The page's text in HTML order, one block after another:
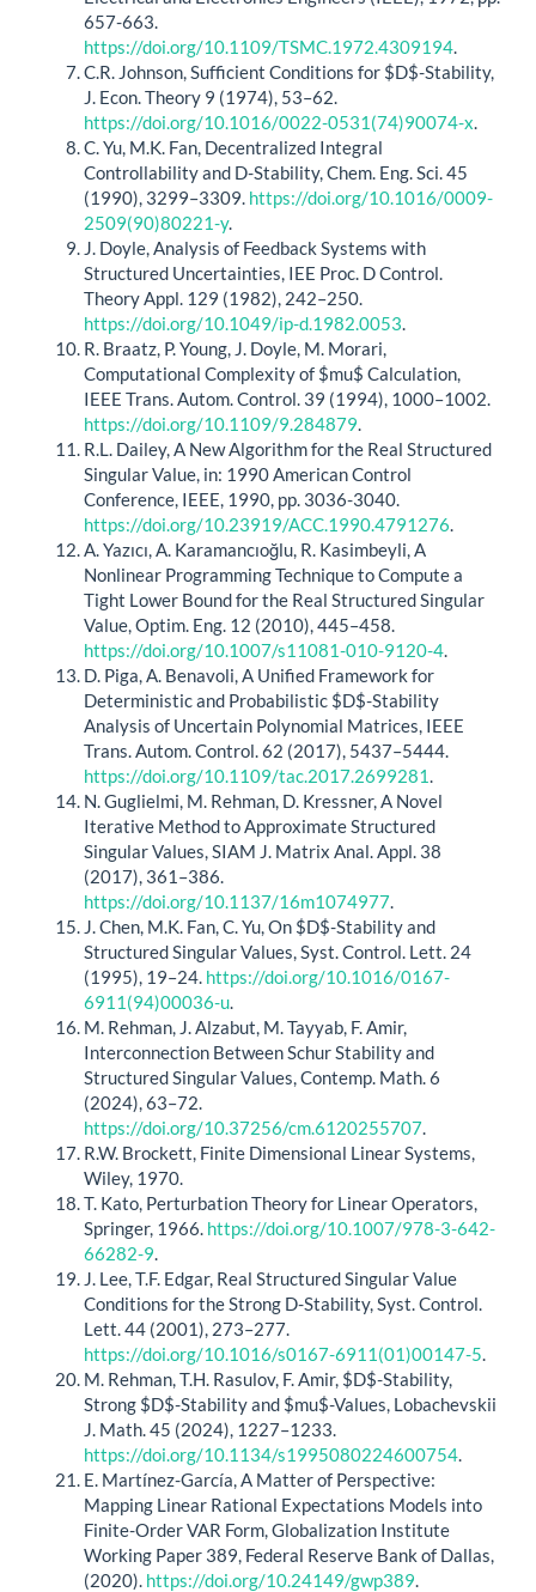
657-663.
https://doi.org/10.1109/TSMC.1972.4309194
C.R. Johnson, Sufficient Conditions for $D$-Stability,
J. Econ. Theory 9 (1974), 53–62.
https://doi.org/10.1016/0022-0531(74)90074-x
C. Yu, M.K. Fan, Decentralized Integral
Controllability and D-Stability, Chem. Eng. Sci. 45
(1990), 3299–3309. https://doi.org/10.1016/0009-
2509(90)80221-y.
J. Doyle, Analysis of Feedback Systems with
Structured Uncertainties, IEE Proc. D Control.
Theory Appl. 129 (1982), 242–250.
https://doi.org/10.1049/ip-d.1982.0053
R. Braatz, P. Young, J. Doyle, M. Morari,
Computational Complexity of $mu$ Calculation,
IEEE Trans. Autom. Control. 39 (1994), 1000–1002.
https://doi.org/10.1109/9.284879
R.L. Dailey, A New Algorithm for the Real Structured
Singular Value, in: 1990 American Control
Conference, IEEE, 1990, pp. 3036-3040.
https://doi.org/10.23919/ACC.1990.4791276
A. Yazıcı, A. Karamancıoğlu, R. Kasimbeyli, A
Nonlinear Programming Technique to Compute a
Tight Lower Bound for the Real Structured Singular
Value, Optim. Eng. 12 (2010), 445–458.
https://doi.org/10.1007/s11081-010-9120-4
D. Piga, A. Benavoli, A Unified Framework for
Deterministic and Probabilistic $D$-Stability
Analysis of Uncertain Polynomial Matrices, IEEE
Trans. Autom. Control. 62 (2017), 5437–5444.
https://doi.org/10.1109/tac.2017.2699281
N. Guglielmi, M. Rehman, D. Kressner, A Novel
Iterative Method to Approximate Structured
Singular Values, SIAM J. Matrix Anal. Appl. 38
(2017), 361–386.
https://doi.org/10.1137/16m1074977
J. Chen, M.K. Fan, C. Yu, On $D$-Stability and
Structured Singular Values, Syst. Control. Lett. 24
(1995), 19–24. https://doi.org/10.1016/0167-
6911(94)00036-u
M. Rehman, J. Alzabut, M. Tayyab, F. Amir,
Interconnection Between Schur Stability and
Structured Singular Values, Contemp. Math. 6
(2024), 63–72.
https://doi.org/10.37256/cm.6120255707
R.W. Brockett, Finite Dimensional Linear Systems,
Wiley, 1970.
T. Kato, Perturbation Theory for Linear Operators,
Springer, 1966. https://doi.org/10.1007/978-3-642-
66282-9
J. Lee, T.F. Edgar, Real Structured Singular Value
Conditions for the Strong D-Stability, Syst. Control.
Lett. 44 (2001), 273–277.
https://doi.org/10.1016/s0167-6911(01)00147-5
M. Rehman, T.H. Rasulov, F. Amir, $D$-Stability,
Strong $D$-Stability and $mu$-Values, Lobachevskii
J. Math. 45 (2024), 1227–1233.
https://doi.org/10.1134/s1995080224600754
E. Martínez-García, A Matter of Perspective:
Mapping Linear Rational Expectations Models into
Finite-Order VAR Form, Globalization Institute
Working Paper 389, Federal Reserve Bank of Dallas,
(2020). https://doi.org/10.24149/gwp389